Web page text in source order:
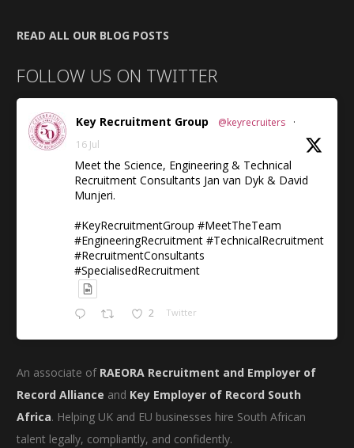
READ ALL OUR BLOG POSTS
FOLLOW US ON TWITTER
Key Recruitment Group @keyrecruiters
·
16 Jul
Meet the Science, Engineering & Technical
Recruitment Consultants Jan van Dyk & David
Munjeri.
#KeyRecruitmentGroup #MeetTheTeam
#EngineeringRecruitment #TechnicalRecruitment
#RecruitmentConsultants
#SpecialisedRecruitment
2 Twitter
An associate of RAEORA Recruitment and Employer of
Record Alliance and Key Employer of Record South
Africa. Helping UK and EU businesses hire South African
talent legally, compliantly, and confidently.